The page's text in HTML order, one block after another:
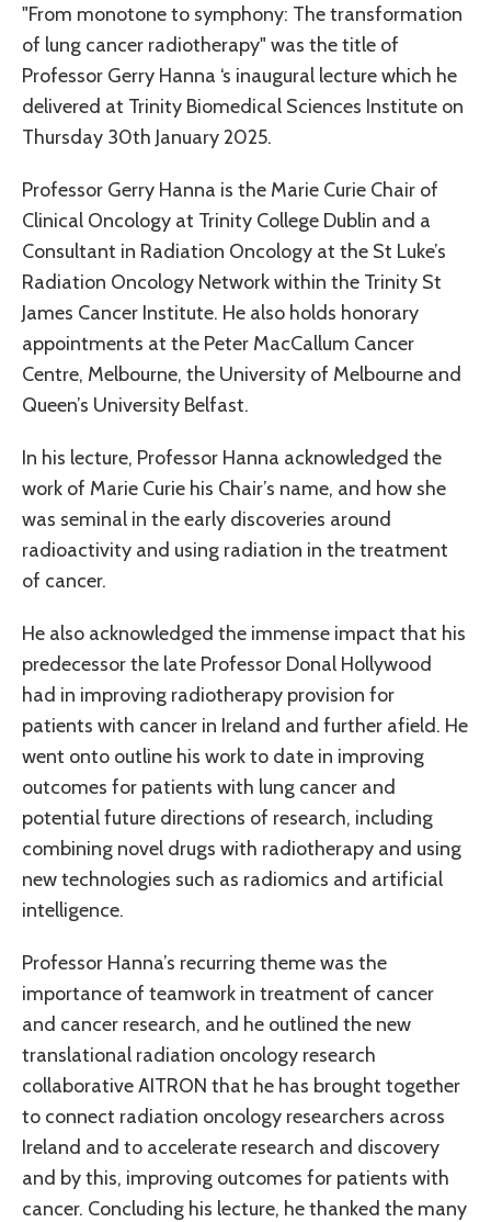
"From monotone to symphony: The transformation
of lung cancer radiotherapy" was the title of
Professor Gerry Hanna ‘s inaugural lecture which he
delivered at Trinity Biomedical Sciences Institute on
Thursday 30th January 2025.
Professor Gerry Hanna is the Marie Curie Chair of
Clinical Oncology at Trinity College Dublin and a
Consultant in Radiation Oncology at the St Luke’s
Radiation Oncology Network within the Trinity St
James Cancer Institute. He also holds honorary
appointments at the Peter MacCallum Cancer
Centre, Melbourne, the University of Melbourne and
Queen’s University Belfast.
In his lecture, Professor Hanna acknowledged the
work of Marie Curie his Chair’s name, and how she
was seminal in the early discoveries around
radioactivity and using radiation in the treatment
of cancer.
He also acknowledged the immense impact that his
predecessor the late Professor Donal Hollywood
had in improving radiotherapy provision for
patients with cancer in Ireland and further afield. He
went onto outline his work to date in improving
outcomes for patients with lung cancer and
potential future directions of research, including
combining novel drugs with radiotherapy and using
new technologies such as radiomics and artificial
intelligence.
Professor Hanna’s recurring theme was the
importance of teamwork in treatment of cancer
and cancer research, and he outlined the new
translational radiation oncology research
collaborative AITRON that he has brought together
to connect radiation oncology researchers across
Ireland and to accelerate research and discovery
and by this, improving outcomes for patients with
cancer. Concluding his lecture, he thanked the many